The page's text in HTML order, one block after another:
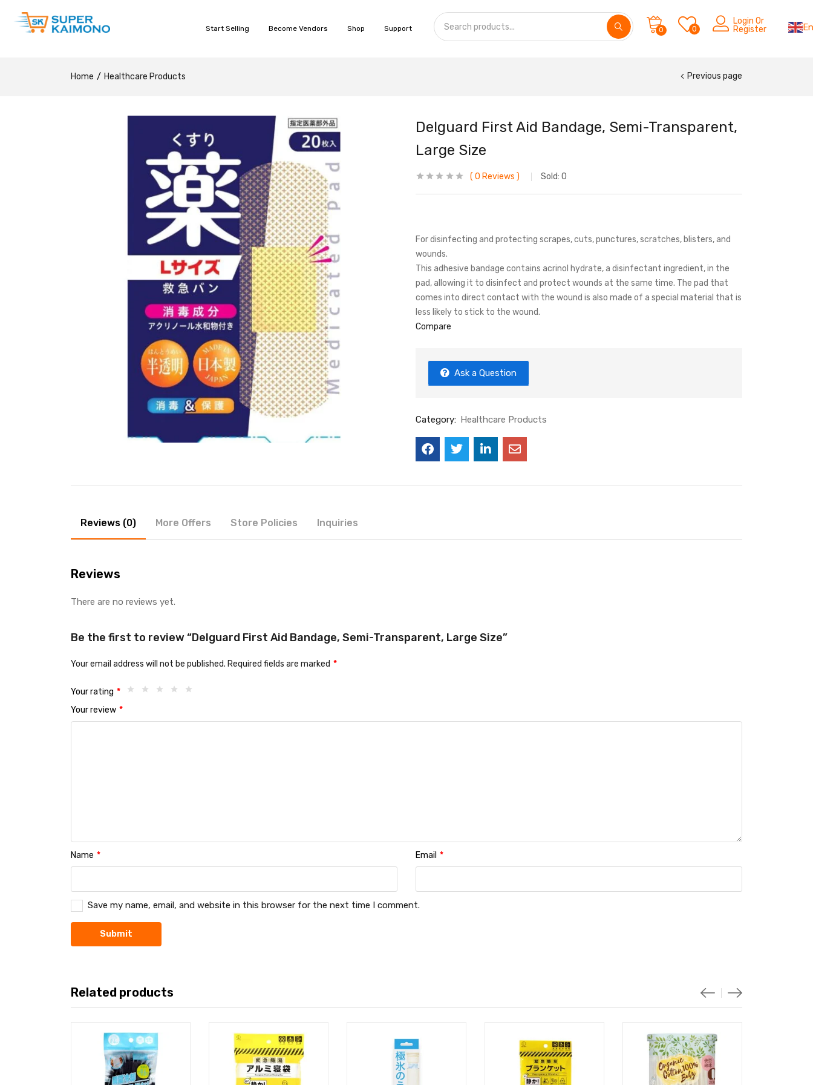
Start Selling Become Vendors Shop Support 0 0
Login Or
Register
Home Healthcare Products Previous page
Delguard First Aid Bandage, Semi-Transparent,
Large Size
0 Reviews Sold: 0
For disinfecting and protecting scrapes, cuts, punctures, scratches, blisters, and
wounds.
This adhesive bandage contains acrinol hydrate, a disinfectant ingredient, in the
pad, allowing it to disinfect and protect wounds at the same time. The pad that
comes into direct contact with the wound is also made of a special material that is
less likely to stick to the wound.
Compare
Ask a Question
Category: Healthcare Products
Reviews (0) More Offers Store Policies Inquiries
Reviews
There are no reviews yet.
Be the first to review “Delguard First Aid Bandage, Semi-Transparent, Large Size”
Your email address will not be published. Required fields are marked *
Your rating *
Your review *
Name * Email *
Save my name, email, and website in this browser for the next time I comment.
Related products